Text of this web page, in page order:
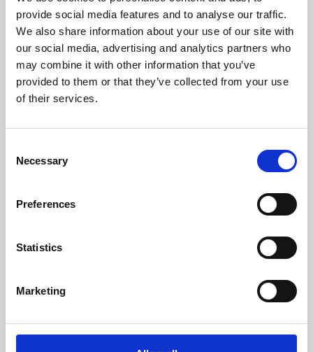
provide social media features and to analyse our traffic.
We also share information about your use of our site with
our social media, advertising and analytics partners who
may combine it with other information that you’ve
provided to them or that they’ve collected from your use
of their services.
Selection
Necessary
Preferences
Statistics
Marketing
Phoenix’s art and digital culture programme presents
free exhibitions by artists from across the world,
supported by Arts Council England and De Montfort
University.
Whether for pleasure, professional skills or education,
screenings make learning rewarding and fun.